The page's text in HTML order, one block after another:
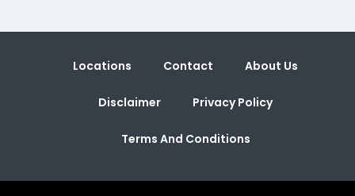
Locations Contact About Us
Disclaimer Privacy Policy
Terms And Conditions